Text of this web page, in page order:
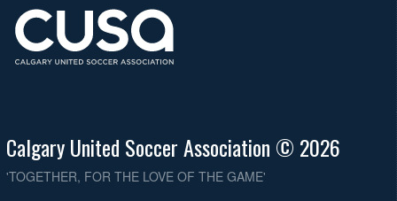
Calgary United Soccer Association © 2026
'TOGETHER, FOR THE LOVE OF THE GAME'